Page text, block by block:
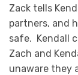
Zack tells
partners, and
safe. Kendall
Zach and
unaware they